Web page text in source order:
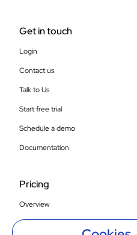
Get in touch
Login
Contact us
Talk to Us
Start free trial
Schedule a demo
Documentation
Pricing
Overview
Compare SaaS plans